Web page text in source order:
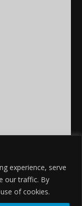
experience, serve
our traffic. By
of cookies.